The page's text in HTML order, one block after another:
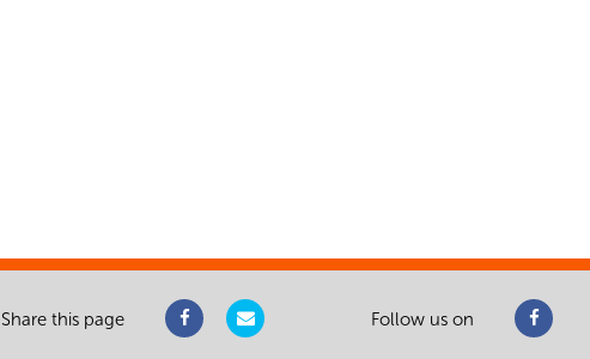
Share this page Follow us on